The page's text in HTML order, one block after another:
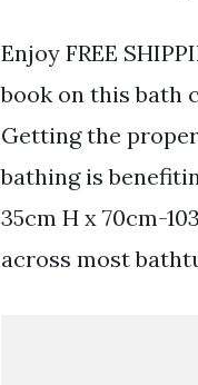
Enjoy FREE
book on this bath
Getting the
bathing is
35cm H x 70cm-
across most